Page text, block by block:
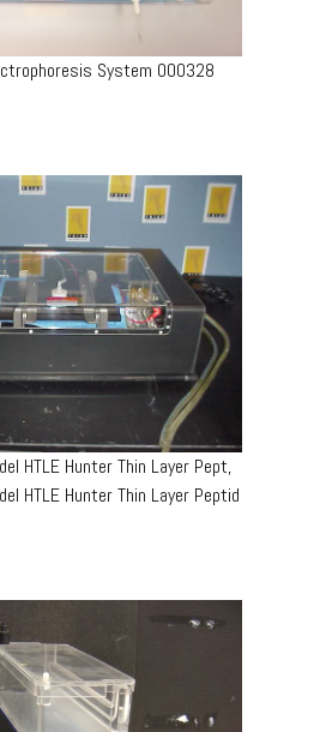
System 000328
HTLE Hunter Thin Layer Pept,
HTLE Hunter Thin Layer Peptid